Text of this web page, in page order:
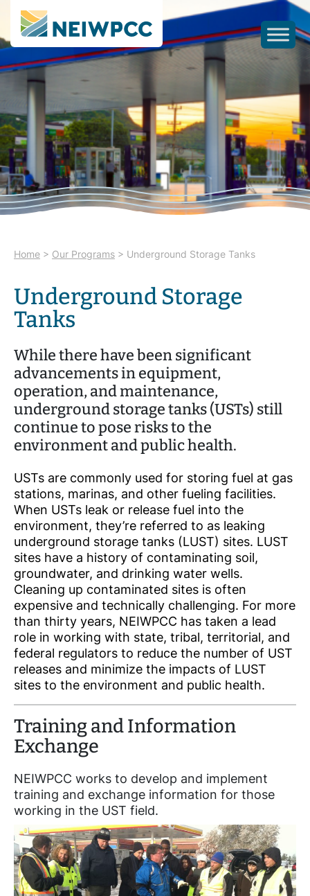
Home > Our Programs > Underground Storage Tanks
Underground Storage
Tanks
While there have been significant
advancements in equipment,
operation, and maintenance,
underground storage tanks (USTs) still
continue to pose risks to the
environment and public health.
USTs are commonly used for storing fuel at gas
stations, marinas, and other fueling facilities.
When USTs leak or release fuel into the
environment, they’re referred to as leaking
underground storage tanks (LUST) sites. LUST
sites have a history of contaminating soil,
groundwater, and drinking water wells.
Cleaning up contaminated sites is often
expensive and technically challenging. For more
than thirty years, NEIWPCC has taken a lead
role in working with state, tribal, territorial, and
federal regulators to reduce the number of UST
releases and minimize the impacts of LUST
sites to the environment and public health.
Training and Information
Exchange
NEIWPCC works to develop and implement
training and exchange information for those
working in the UST field.